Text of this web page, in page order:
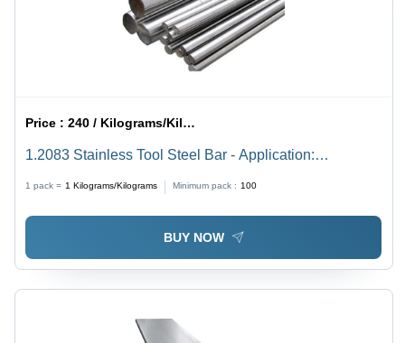
Price :240 / Kilograms/Kilograms
1.2083 Stainless Tool Steel Bar - Application:
1 pack = 1 Kilograms/Kilograms Minimum pack : 100
BUY NOW